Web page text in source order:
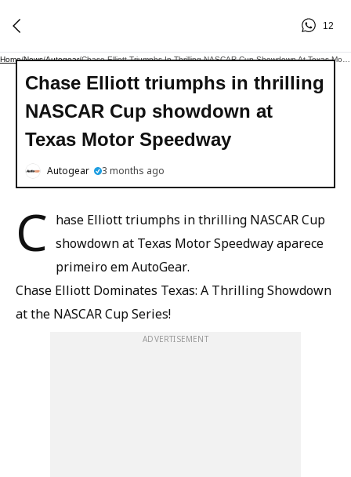
12
Home/News/Autogear/
Chase Elliott triumphs in thrilling
NASCAR Cup showdown at
Texas Motor Speedway
Autogear 3 months ago
C hase Elliott triumphs in thrilling NASCAR Cup
showdown at Texas Motor Speedway aparece
primeiro em AutoGear.
Chase Elliott Dominates Texas: A Thrilling Showdown
at the NASCAR Cup Series!
ADVERTISEMENT